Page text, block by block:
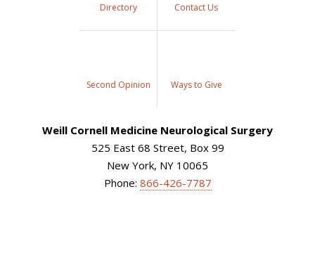
Directory Contact Us
Second Opinion Ways to Give
Weill Cornell Medicine Neurological Surgery
525 East 68 Street, Box 99
New York, NY 10065
Phone: 866-426-7787